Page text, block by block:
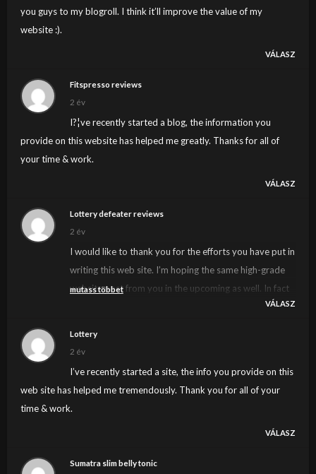
you guys to my blogroll. I think it’ll improve the value of my
website :).
VÁLASZ
Fitspresso reviews
2 év
I?¦ve recently started a blog, the information you
provide on this website has helped me greatly. Thanks for all of
your time & work.
VÁLASZ
Lottery defeater reviews
2 év
I would like to thank you for the efforts you have put in
writing this web site. I’m hoping the same high-grade
website post from you in the upcoming as well. In fact
your creative writing skills has inspired me to get my
mutass többet
VÁLASZ
Lottery
2 év
I’ve recently started a site, the info you provide on this
web site has helped me tremendously. Thank you for all of your
time & work.
VÁLASZ
Sumatra slim belly tonic